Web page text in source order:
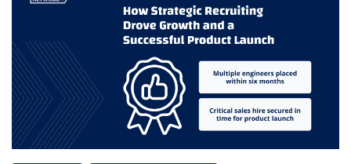
CLINICS
BACK
TRACK